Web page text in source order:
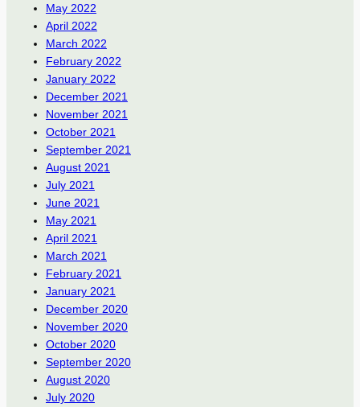
May 2022
April 2022
March 2022
February 2022
January 2022
December 2021
November 2021
October 2021
September 2021
August 2021
July 2021
June 2021
May 2021
April 2021
March 2021
February 2021
January 2021
December 2020
November 2020
October 2020
September 2020
August 2020
July 2020